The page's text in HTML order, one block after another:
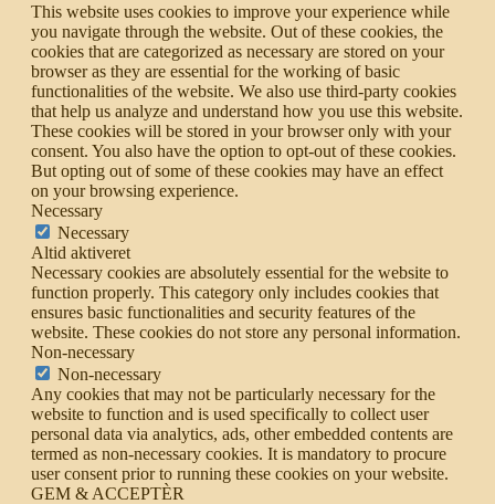
This website uses cookies to improve your experience while
you navigate through the website. Out of these cookies, the
cookies that are categorized as necessary are stored on your
browser as they are essential for the working of basic
functionalities of the website. We also use third-party cookies
that help us analyze and understand how you use this website.
These cookies will be stored in your browser only with your
consent. You also have the option to opt-out of these cookies.
But opting out of some of these cookies may have an effect
on your browsing experience.
Necessary
Necessary
Altid aktiveret
Necessary cookies are absolutely essential for the website to
function properly. This category only includes cookies that
ensures basic functionalities and security features of the
website. These cookies do not store any personal information.
Non-necessary
Non-necessary
Any cookies that may not be particularly necessary for the
website to function and is used specifically to collect user
personal data via analytics, ads, other embedded contents are
termed as non-necessary cookies. It is mandatory to procure
user consent prior to running these cookies on your website.
GEM & ACCEPTÈR